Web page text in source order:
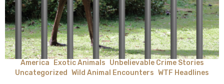
America Exotic Animals Unbelievable Crime Stories
Uncategorized Wild Animal Encounters WTF Headlines